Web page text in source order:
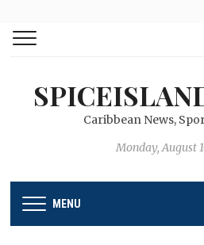
Caribbean News,
Monday, August
MENU